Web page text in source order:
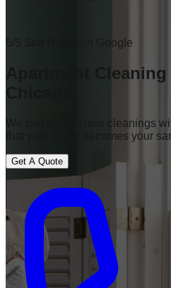
5/5 Star Rated on Google
Apartment
We pair world-class cleanings
that your home becomes your
Get A Quote